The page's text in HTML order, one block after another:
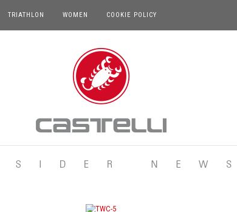
TRIATHLON WOMEN COOKIE POLICY